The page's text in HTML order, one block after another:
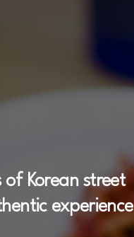
Korean street
experience